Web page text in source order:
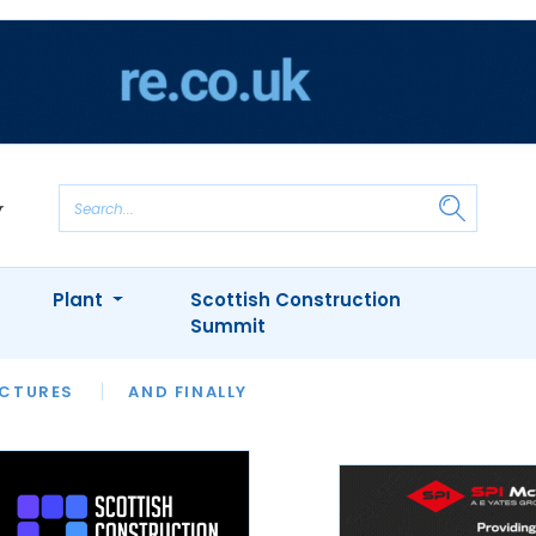
AND FINALLY
INTERVIEWS
APPOINTMENTS
Plant
Scottish Construction
Summit